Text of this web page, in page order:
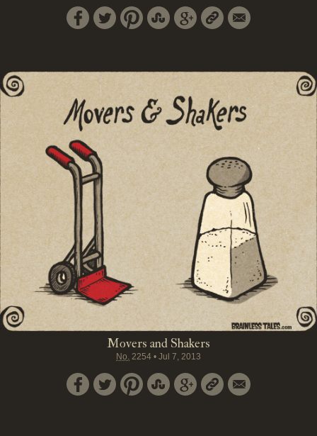
Movers and Shakers
No. 2254 • Jul 7, 2013